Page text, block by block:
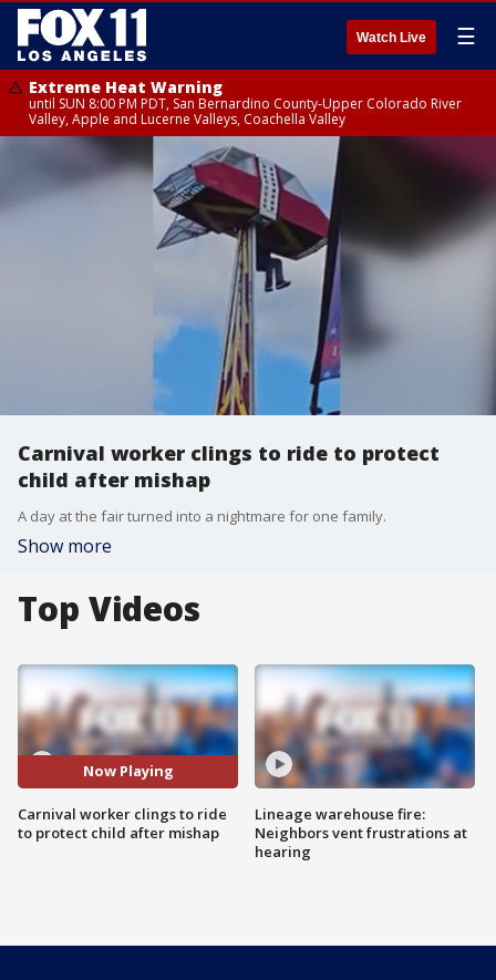
Watch Live ☰
Extreme Heat Warning
until SUN 8:00 PM PDT, San Bernardino County-Upper Colorado River
Valley, Apple and Lucerne Valleys, Coachella Valley
Carnival worker clings to ride to protect
child after mishap
A day at the fair turned into a nightmare for one family.
Show more
Top Videos
Now Playing
Carnival worker clings to ride
to protect child after mishap
Lineage warehouse fire:
Neighbors vent frustrations at
hearing